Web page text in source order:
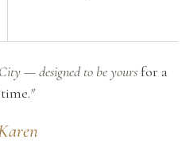
— designed to be yoursfor a
"